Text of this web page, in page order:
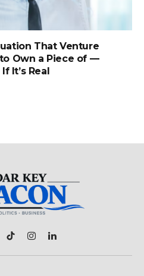
That Venture
Own a Piece of —
It’s Real
TikTokInstagramLinkedIn